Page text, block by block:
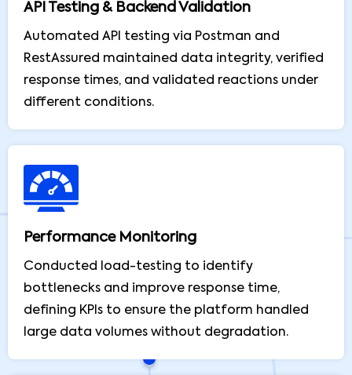
API Testing & Backend Validation
Automated API testing via Postman and
RestAssured maintained data integrity, verified
response times, and validated reactions under
different conditions.
Performance Monitoring
Conducted load-testing to identify
bottlenecks and improve response time,
defining KPIs to ensure the platform handled
large data volumes without degradation.